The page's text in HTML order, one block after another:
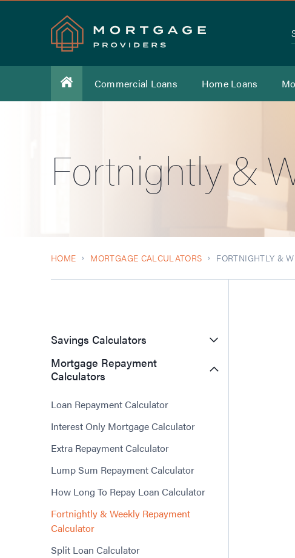
Commercial Loans Home Loans
Fortnightly &
HOME MORTGAGE CALCULATORS FORTNIGHTLY &
Savings Calculators
Mortgage Repayment
Calculators
Loan Repayment Calculator
Interest Only Mortgage Calculator
Extra Repayment Calculator
Lump Sum Repayment Calculator
How Long To Repay Loan Calculator
Fortnightly & Weekly Repayment
Calculator
Split Loan Calculator